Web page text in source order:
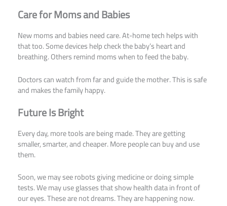
Care for Moms and Babies
New moms and babies need care. At-home tech helps with
that too. Some devices help check the baby’s heart and
breathing. Others remind moms when to feed the baby.
Doctors can watch from far and guide the mother. This is safe
and makes the family happy.
Future Is Bright
Every day, more tools are being made. They are getting
smaller, smarter, and cheaper. More people can buy and use
them.
Soon, we may see robots giving medicine or doing simple
tests. We may use glasses that show health data in front of
our eyes. These are not dreams. They are happening now.